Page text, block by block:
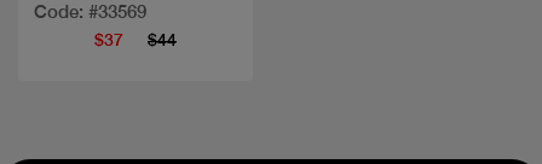
Code: #33569
$37 $44